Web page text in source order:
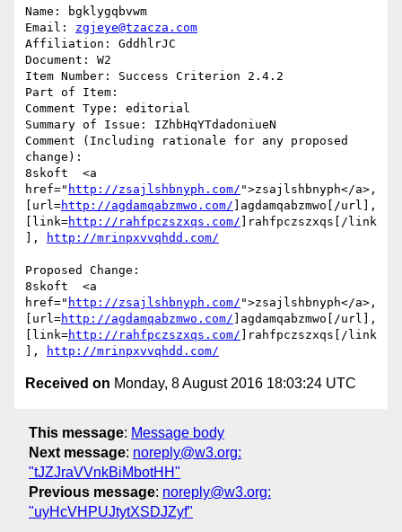
Name: bgklygqbvwm
Email: zgjeye@tzacza.com
Affiliation: GddhlrJC
Document: W2
Item Number: Success Criterion 2.4.2
Part of Item:
Comment Type: editorial
Summary of Issue: IZhbHqYTdadoniueN
Comment (Including rationale for any proposed
change):
8skoft  <a
href=" http://zsajlshbnyph.com/ ">zsajlshbnyph</a>,
[url=http://agdamqabzmwo.com/ ]agdamqabzmwo[/url],
[link=http://rahfpczszxqs.com/ ]rahfpczszxqs[/link
],
http://mrinpxvvqhdd.com/
Proposed Change:
8skoft  <a
href=" http://zsajlshbnyph.com/ ">zsajlshbnyph</a>,
[url=http://agdamqabzmwo.com/ ]agdamqabzmwo[/url],
[link=http://rahfpczszxqs.com/ ]rahfpczszxqs[/link
],
http://mrinpxvvqhdd.com/
Received on Monday, 8 August 2016 18:03:24 UTC
This message: Message body
Next message: noreply@w3.org:
"tJZJraVVnkBiMbotHH"
Previous message: noreply@w3.org:
"uyHcVHPUJtytXSDJZyf"